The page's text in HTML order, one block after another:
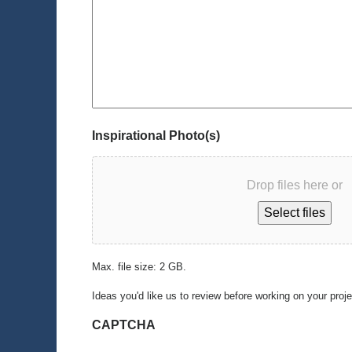
Inspirational Photo(s)
Drop files here or
Select files
Max. file size: 2 GB.
Ideas you'd like us to review before working on your
CAPTCHA